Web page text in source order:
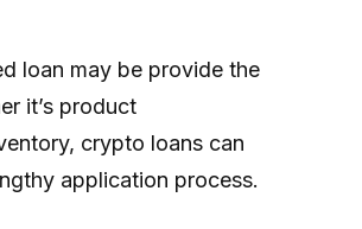
loan may be provide the
it’s product
crypto loans can
application process.